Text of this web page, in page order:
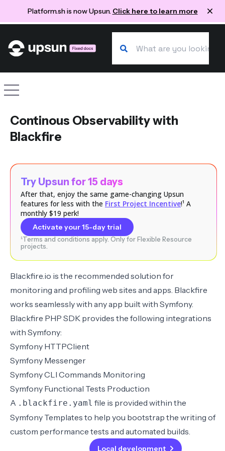
Platform.sh is now Upsun. Click here to learn more
Continous Observability with
Blackfire
Try Upsun for 15 days
After that, enjoy the same game-changing Upsun
features for less with the First Project Incentive!¹ A
monthly $19 perk!
Activate your 15-day trial
¹Terms and conditions apply. Only for Flexible Resource
projects.
Blackfire.io is the recommended solution for
monitoring and profiling web sites and apps. Blackfire
works seamlessly with any app built with Symfony.
Blackfire PHP SDK provides the following integrations
with Symfony:
Symfony HTTPClient
Symfony Messenger
Symfony CLI Commands Monitoring
Symfony Functional Tests Production
A .blackfire.yaml file is provided within the
Symfony Templates to help you bootstrap the writing of
custom performance tests and automated builds.
Local development